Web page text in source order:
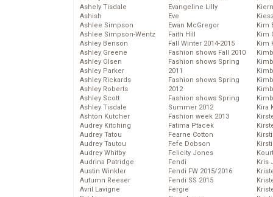
Ashely Tisdale
Ashish
Ashlee Simpson
Ashlee Simpson-Wentz
Ashley Benson
Ashley Greene
Ashley Olsen
Ashley Parker
Ashley Rickards
Ashley Roberts
Ashley Scott
Ashley Tisdale
Ashton Kutcher
Audrey Kitching
Audrey Tatou
Audrey Tautou
Audrey Whitby
Audrina Patridge
Austin Winkler
Autumn Reeser
Avril Lavigne
Evangeline Lilly
Eve
Ewan McGregor
Faith Hill
Fall Winter 2014-2015
Fashion shows Fall 2010
Fashion shows Spring
2011
Fashion shows Spring
2012
Fashion shows Spring
Summer 2012
Fashion week 2013
Fatima Ptacek
Fearne Cotton
Fefe Dobson
Felicity Jones
Fendi
Fendi FW 2015/2016
Fendi SS 2015
Fergie
Kim
Kim
Kim
Kira
Kris